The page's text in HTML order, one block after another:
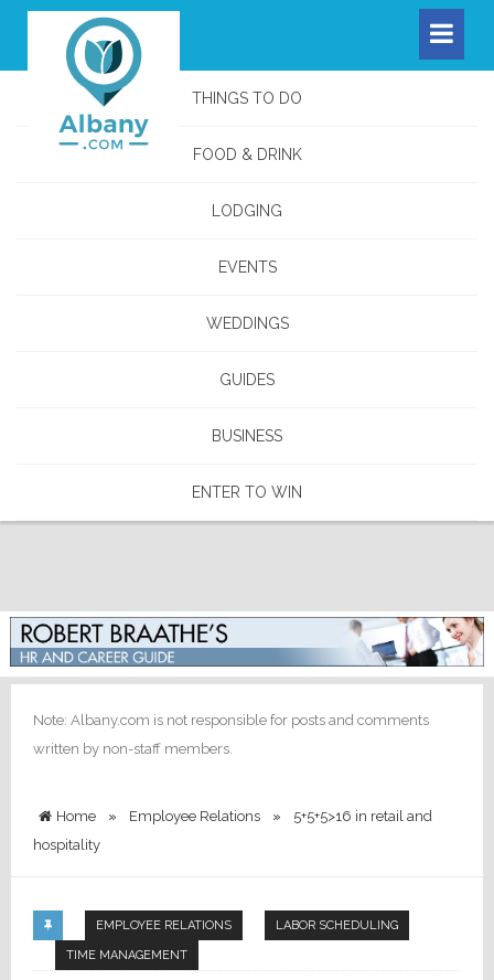
THINGS TO DO
FOOD & DRINK
LODGING
EVENTS
WEDDINGS
GUIDES
BUSINESS
ENTER TO WIN
Note: Albany.com is not responsible for posts and comments
written by non-staff members.
Home » Employee Relations »
5+5+5>16 in retail and
hospitality
EMPLOYEE RELATIONS LABOR SCHEDULING
TIME MANAGEMENT